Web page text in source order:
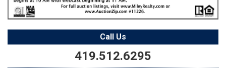
Call Us
419.512.6295